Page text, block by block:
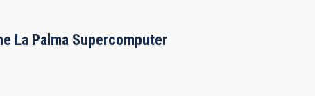
La Palma Supercomputer